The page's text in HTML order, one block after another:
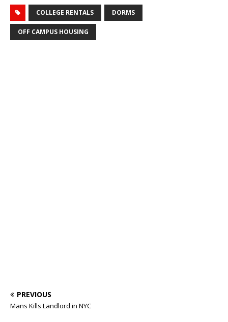
COLLEGE RENTALS DORMS
OFF CAMPUS HOUSING
PREVIOUS
Mans Kills Landlord in NYC